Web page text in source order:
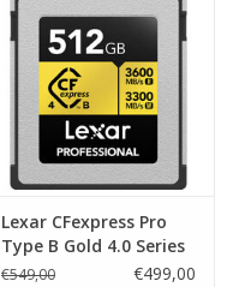
Lexar CFexpress Pro
Type B Gold 4.0 Series
512GB -
€549,00 €499,00